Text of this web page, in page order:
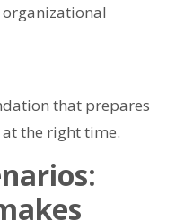
that prepares
the right time.